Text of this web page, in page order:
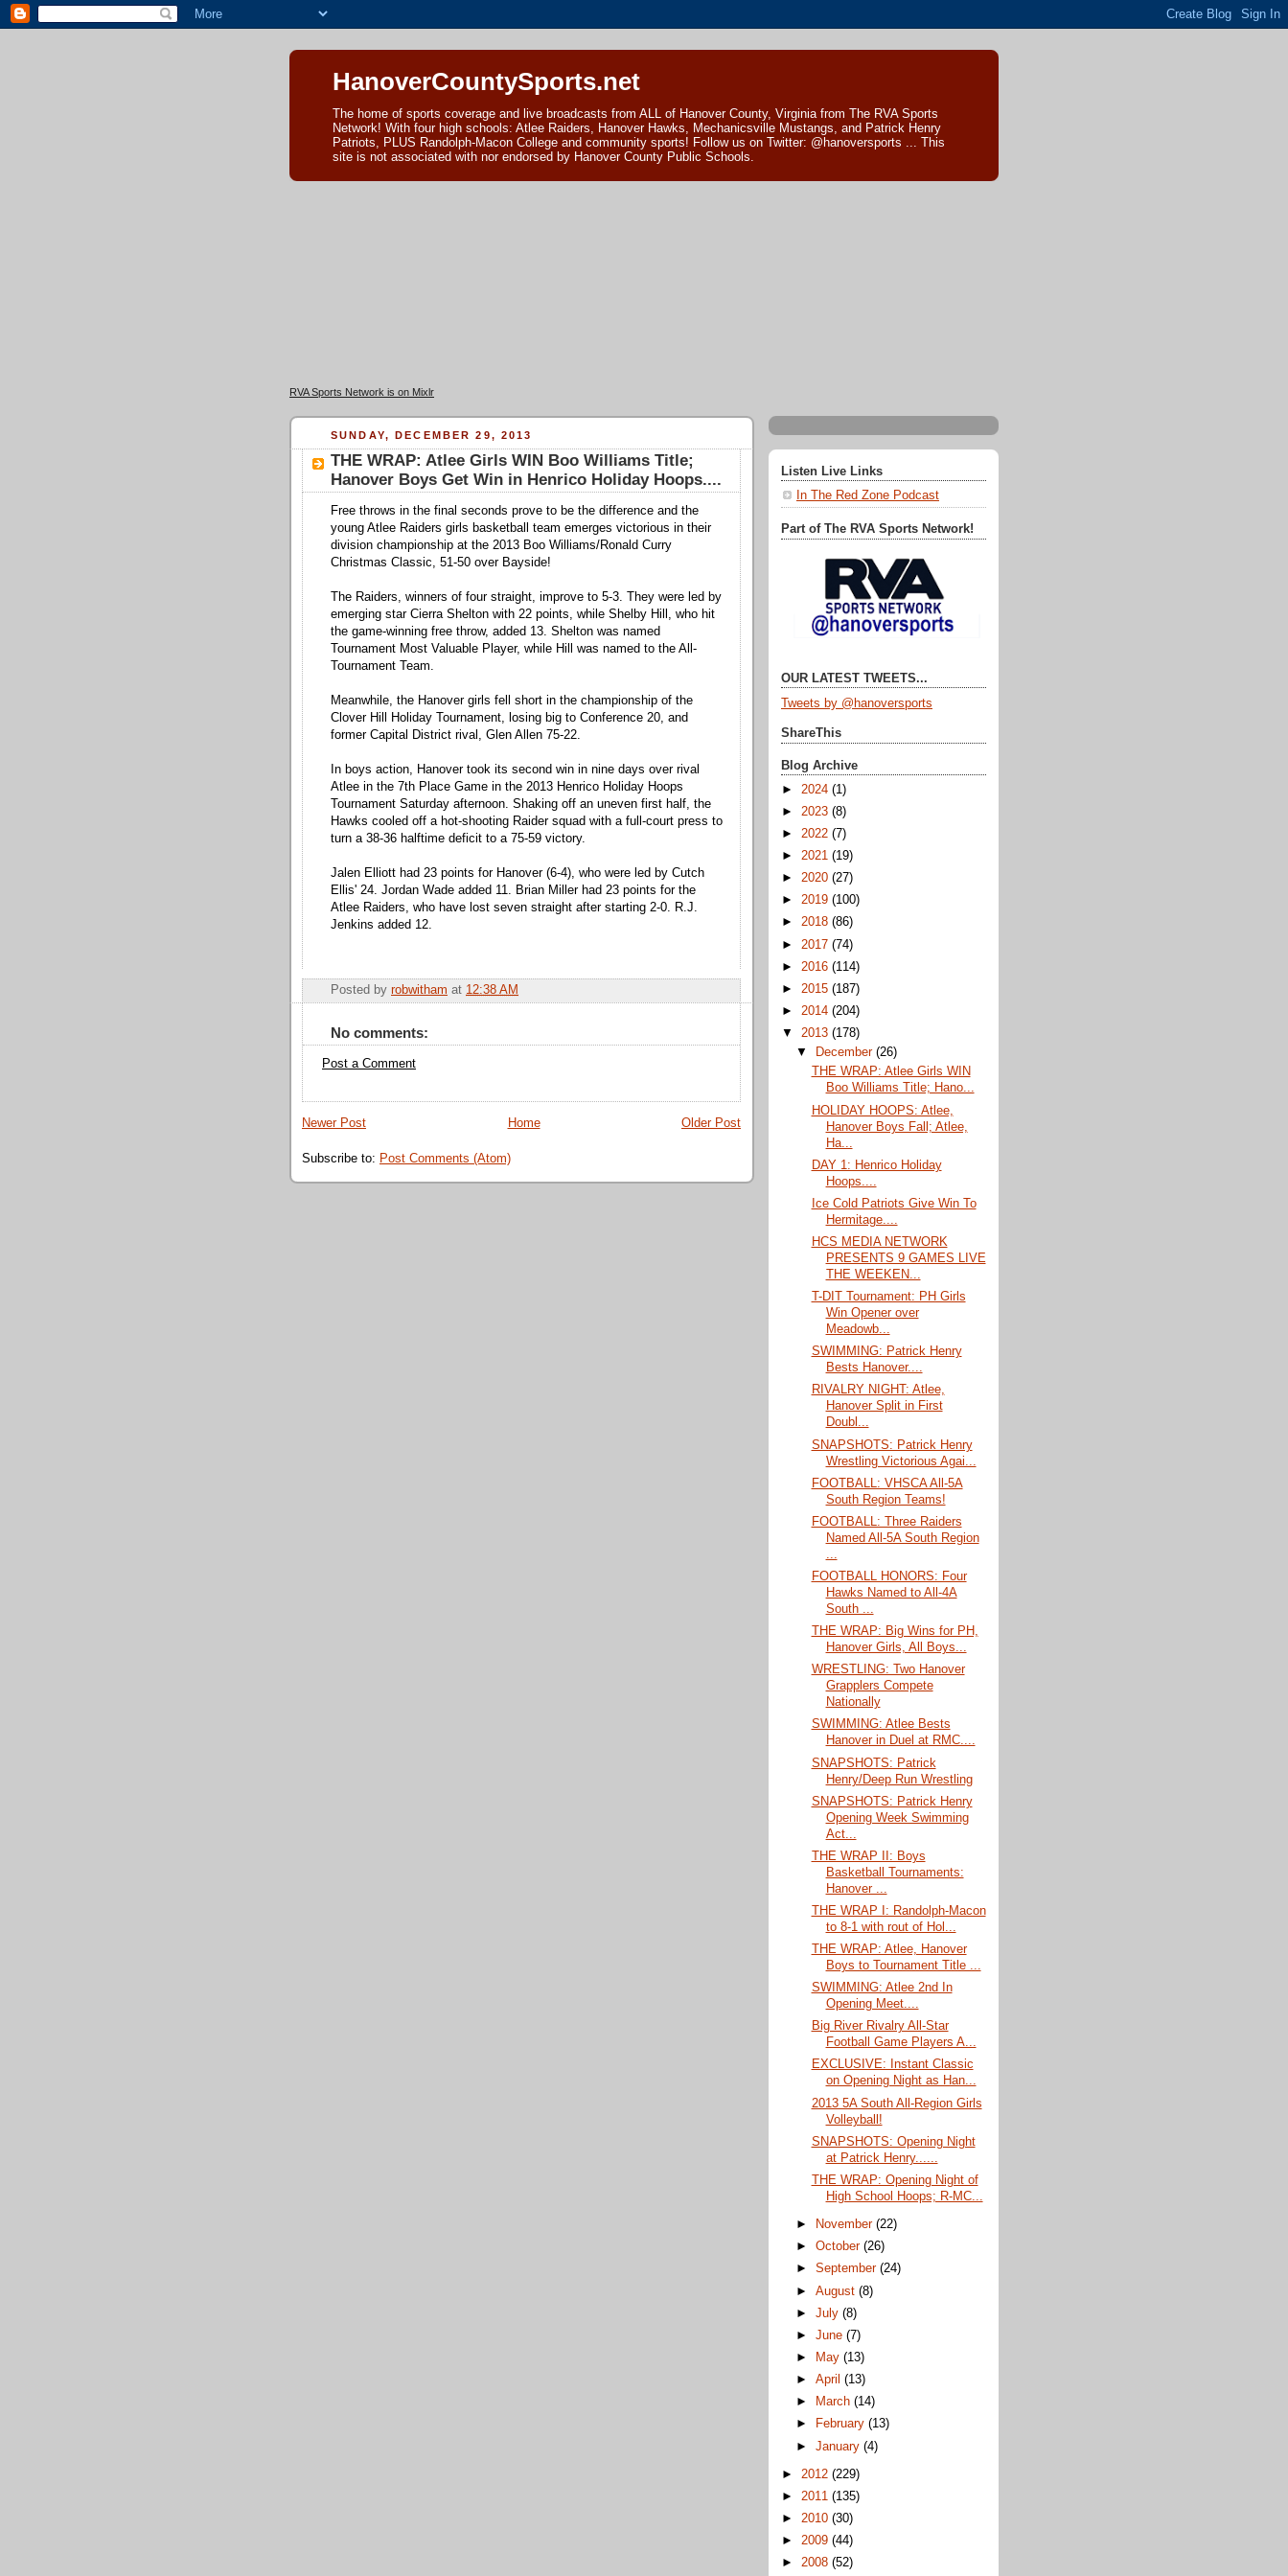
HanoverCountySports.net
The home of sports coverage and live broadcasts from ALL of Hanover County, Virginia from The RVA Sports
Network! With four high schools: Atlee Raiders, Hanover Hawks, Mechanicsville Mustangs, and Patrick Henry
Patriots, PLUS Randolph-Macon College and community sports! Follow us on Twitter: @hanoversports ... This
site is not associated with nor endorsed by Hanover County Public Schools.
RVA Sports Network is on Mixlr
SUNDAY, DECEMBER 29, 2013
THE WRAP: Atlee Girls WIN Boo Williams Title;
Hanover Boys Get Win in Henrico Holiday Hoops....
Free throws in the final seconds prove to be the difference and the
young Atlee Raiders girls basketball team emerges victorious in their
division championship at the 2013 Boo Williams/Ronald Curry
Christmas Classic, 51-50 over Bayside!
The Raiders, winners of four straight, improve to 5-3. They were led by
emerging star Cierra Shelton with 22 points, while Shelby Hill, who hit
the game-winning free throw, added 13. Shelton was named
Tournament Most Valuable Player, while Hill was named to the All-
Tournament Team.
Meanwhile, the Hanover girls fell short in the championship of the
Clover Hill Holiday Tournament, losing big to Conference 20, and
former Capital District rival, Glen Allen 75-22.
In boys action, Hanover took its second win in nine days over rival
Atlee in the 7th Place Game in the 2013 Henrico Holiday Hoops
Tournament Saturday afternoon. Shaking off an uneven first half, the
Hawks cooled off a hot-shooting Raider squad with a full-court press to
turn a 38-36 halftime deficit to a 75-59 victory.
Jalen Elliott had 23 points for Hanover (6-4), who were led by Cutch
Ellis' 24. Jordan Wade added 11. Brian Miller had 23 points for the
Atlee Raiders, who have lost seven straight after starting 2-0. R.J.
Jenkins added 12.
Posted by robwitham at 12:38 AM
No comments:
Post a Comment
Newer Post Older Post
Home
Subscribe to: Post Comments (Atom)
Listen Live Links
In The Red Zone Podcast
Part of The RVA Sports Network!
OUR LATEST TWEETS...
Tweets by @hanoversports
ShareThis
Blog Archive
► 2024 (1)
► 2023 (8)
► 2022 (7)
► 2021 (19)
► 2020 (27)
► 2019 (100)
► 2018 (86)
► 2017 (74)
► 2016 (114)
► 2015 (187)
► 2014 (204)
▼ 2013 (178)
▼
December(26)
THE WRAP: Atlee Girls WIN
Boo Williams Title; Hano...
HOLIDAY HOOPS: Atlee,
Hanover Boys Fall; Atlee,
Ha...
DAY 1: Henrico Holiday
Hoops....
Ice Cold Patriots Give Win To
Hermitage....
HCS MEDIA NETWORK
PRESENTS 9 GAMES LIVE
THE WEEKEN...
T-DIT Tournament: PH Girls
Win Opener over
Meadowb...
SWIMMING: Patrick Henry
Bests Hanover....
RIVALRY NIGHT: Atlee,
Hanover Split in First
Doubl...
SNAPSHOTS: Patrick Henry
Wrestling Victorious Agai...
FOOTBALL: VHSCA All-5A
South Region Teams!
FOOTBALL: Three Raiders
Named All-5A South Region
FOOTBALL HONORS: Four
Hawks Named to All-4A
South ...
THE WRAP: Big Wins for PH,
Hanover Girls, All Boys...
WRESTLING: Two Hanover
Grapplers Compete
Nationally
SWIMMING: Atlee Bests
Hanover in Duel at RMC....
SNAPSHOTS: Patrick
Henry/Deep Run Wrestling
SNAPSHOTS: Patrick Henry
Opening Week Swimming
Act...
THE WRAP II: Boys
Basketball Tournaments:
Hanover ...
THE WRAP I: Randolph-Macon
to 8-1 with rout of Hol...
THE WRAP: Atlee, Hanover
Boys to Tournament Title ...
SWIMMING: Atlee 2nd In
Opening Meet....
Big River Rivalry All-Star
Football Game Players A...
EXCLUSIVE: Instant Classic
on Opening Night as Han...
2013 5A South All-Region Girls
Volleyball!
SNAPSHOTS: Opening Night
at Patrick Henry......
THE WRAP: Opening Night of
High School Hoops; R-MC...
► November(22)
►October(26)
►September(24)
►August(8)
►July(8)
►June(7)
►
May(13)
►April(13)
►
March(14)
►
February(13)
►January(4)
► 2012 (229)
► 2011 (135)
► 2010 (30)
► 2009 (44)
► 2008 (52)